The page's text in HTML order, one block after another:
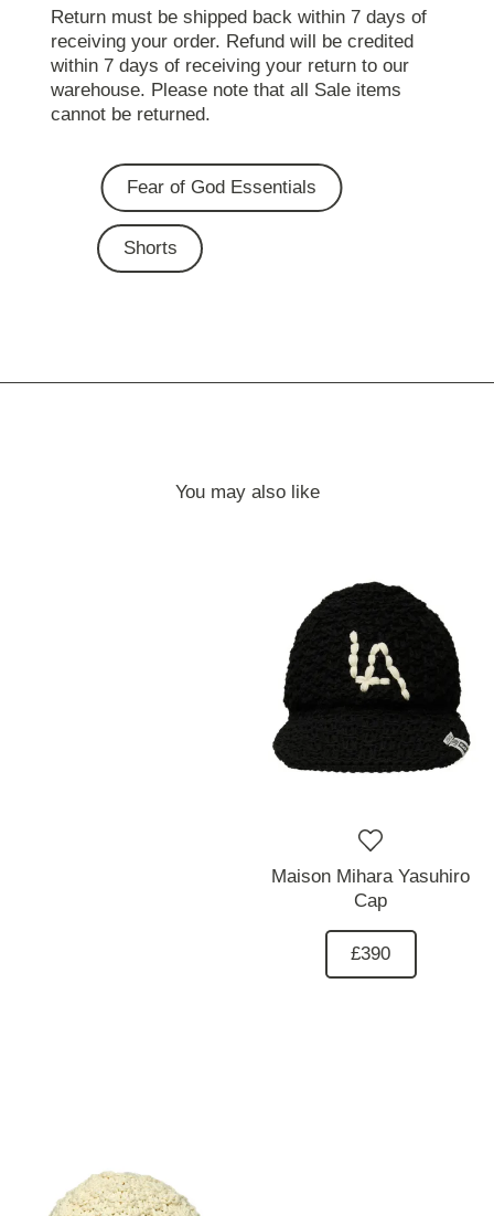
Return must be shipped back within 7 days of
receiving your order. Refund will be credited
within 7 days of receiving your return to our
warehouse. Please note that all Sale items
cannot be returned.
Fear of God Essentials
Shorts
You may also like
Maison Mihara Yasuhiro
Cap
£390